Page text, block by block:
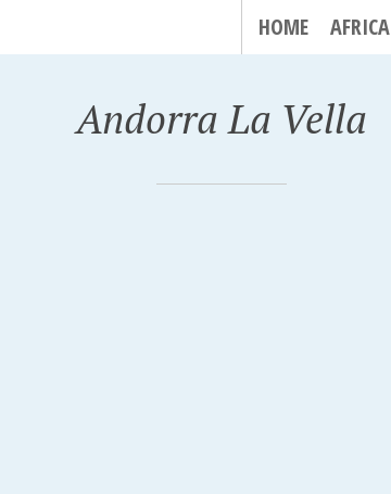
HOME AFRICA
Andorra La Vella